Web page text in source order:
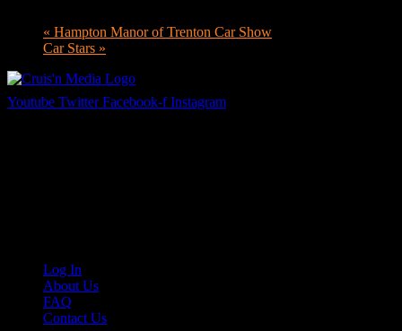
« Hampton Manor of Trenton Car Show
Car Stars »
Youtube Twitter Facebook-f Instagram
Log In
About Us
FAQ
Contact Us